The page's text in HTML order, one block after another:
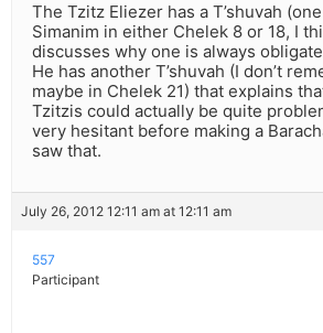
The Tzitz Eliezer has a T’shuvah
Simanim in either Chelek 8 or 18, I
discusses why one is always
He has another T’shuvah (I don’t
maybe in Chelek 21) that explains
Tzitzis could actually be quite
very hesitant before making a
saw that.
July 26, 2012 12:11 am at 12:11 am
557
Participant